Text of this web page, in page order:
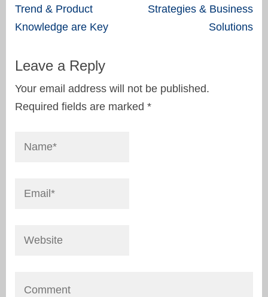
navigation
Trend & Product
Knowledge are Key
Strategies & Business
Solutions
Leave a Reply
Your email address will not be published.
Required fields are marked *